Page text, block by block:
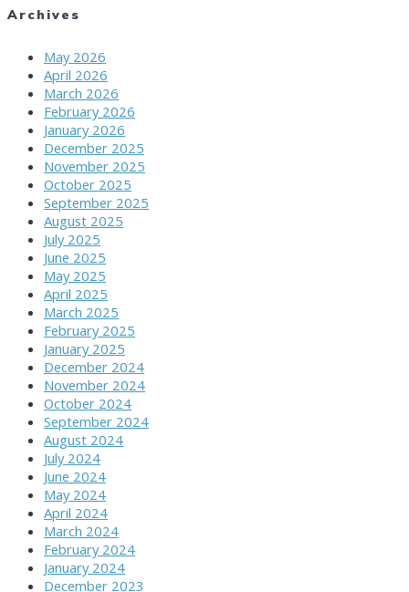
Archives
May 2026
April 2026
March 2026
February 2026
January 2026
December 2025
November 2025
October 2025
September 2025
August 2025
July 2025
June 2025
May 2025
April 2025
March 2025
February 2025
January 2025
December 2024
November 2024
October 2024
September 2024
August 2024
July 2024
June 2024
May 2024
April 2024
March 2024
February 2024
January 2024
December 2023